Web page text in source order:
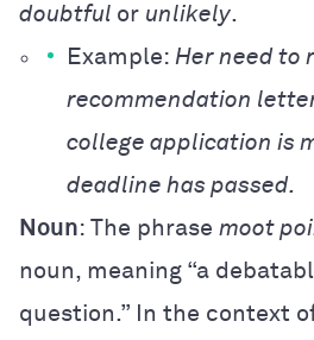
doubtful or unlikely.
Example: Her need to
recommendation
college application is
deadline has passed.
Noun: The phrase moot
noun, meaning “a
question.” In the context